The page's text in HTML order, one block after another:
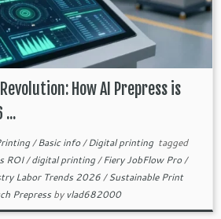
How AI Prepress is
...
/Basic info/Digital printing tagged
ROI/digital printing/Fiery JobFlow Pro/
Labor Trends 2026/Sustainable Print
Prepressby vlad682000